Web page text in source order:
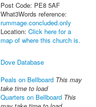
Post Code: PE8 5AF
What3Words reference:
rummage.concluded.only
Location: Click here for a
map of where this church is.
Dove Database
Peals on Bellboard This may
take time to load
Quarters on Bellboard This